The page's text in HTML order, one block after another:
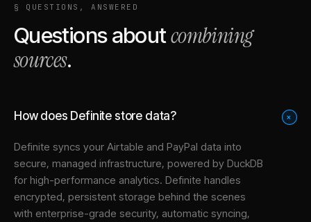
§ QUESTIONS, ANSWERED
Questions aboutcombining
sources.
How does Definite store data? +
Definite syncs your Airtable and PayPal data into
secure, managed infrastructure, powered by DuckDB
for high-performance analytics. Definite handles
encrypted, persistent storage behind the scenes
with enterprise-grade security, automatic syncing,